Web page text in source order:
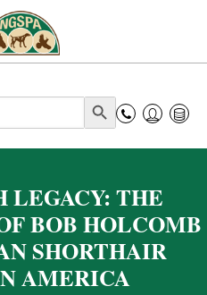
Search Button
LEGACY: THE
BOB HOLCOMB
SHORTHAIR
AMERICA